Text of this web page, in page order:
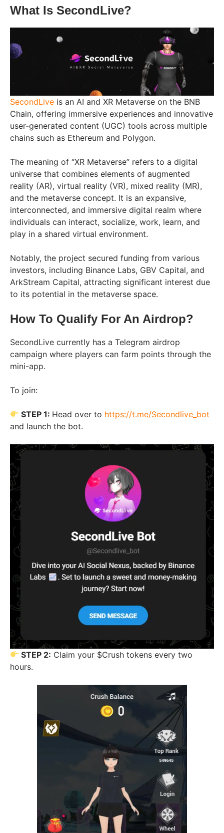
What Is SecondLive?
SecondLive is an AI and XR Metaverse on the BNB
Chain, offering immersive experiences and innovative
user-generated content (UGC) tools across multiple
chains such as Ethereum and Polygon.
The meaning of “XR Metaverse” refers to a digital
universe that combines elements of augmented
reality (AR), virtual reality (VR), mixed reality (MR),
and the metaverse concept. It is an expansive,
interconnected, and immersive digital realm where
individuals can interact, socialize, work, learn, and
play in a shared virtual environment.
Notably, the project secured funding from various
investors, including Binance Labs, GBV Capital, and
ArkStream Capital, attracting significant interest due
to its potential in the metaverse space.
How To Qualify For An Airdrop?
SecondLive currently has a Telegram airdrop
campaign where players can farm points through the
mini-app.
To join:
STEP 1: Head over to https://t.me/Secondlive_bot
and launch the bot.
STEP 2: Claim your $Crush tokens every two
hours.